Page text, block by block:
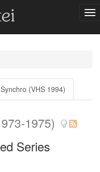
(VHS 1994)
1975)
Series